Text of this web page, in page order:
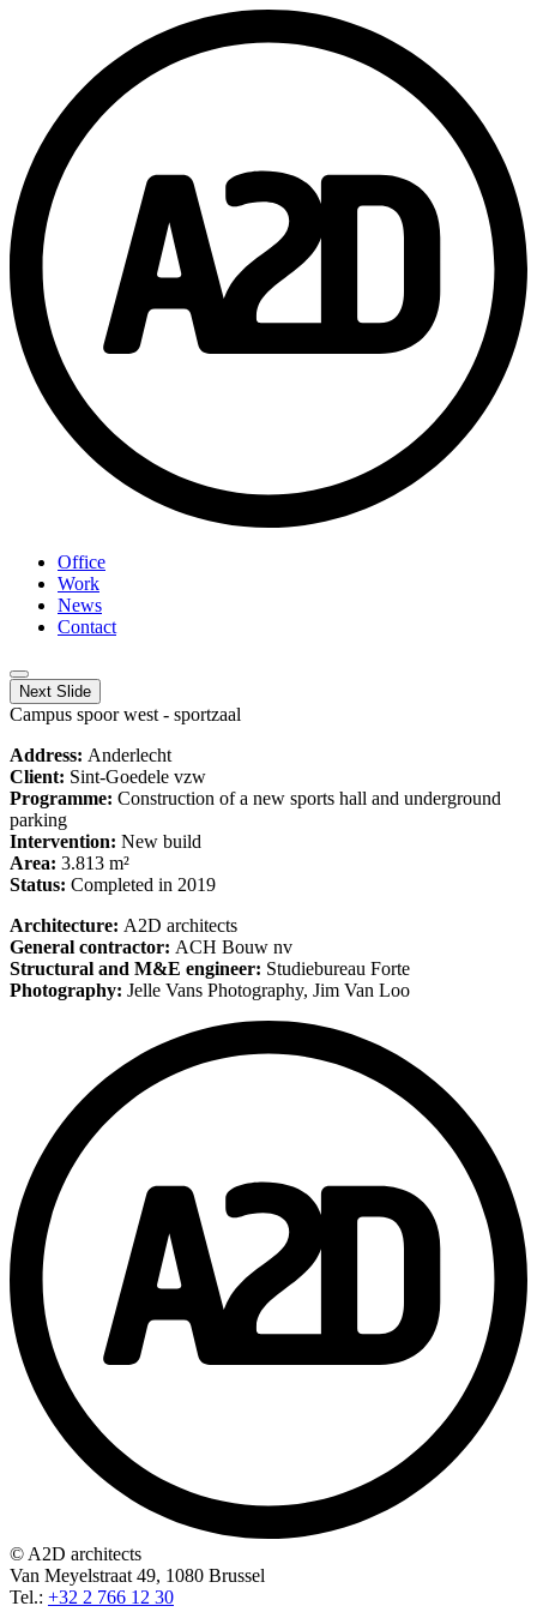
Office
Work
News
Contact
Next Slide
Campus spoor west - sportzaal
Address: Anderlecht
Client: Sint-Goedele vzw
Programme: Construction of a new sports hall and underground
parking
Intervention: New build
Area: 3.813 m²
Status: Completed in 2019
Architecture: A2D architects
General contractor: ACH Bouw nv
Structural and M&E engineer: Studiebureau Forte
Photography: Jelle Vans Photography, Jim Van Loo
© A2D architects
Van Meyelstraat 49, 1080 Brussel
Tel.: +32 2 766 12 30